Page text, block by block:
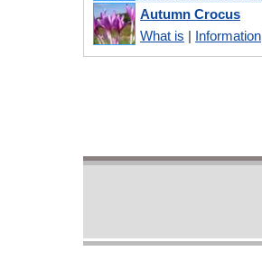
Autumn Crocus
What is | Information